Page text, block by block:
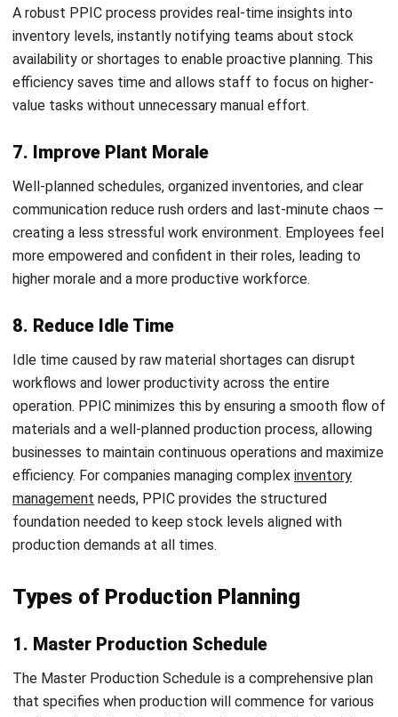
allows teams to monitor each item’s progress, clarify task
ownership, and maintain clear visibility into the current
status of all production activities.
What are the stages involved in
control?
1. Planning
This phase outlines production objectives of what will be
made, who handles which tasks, and what methods will be
used. It involves gathering input from sales and engineering
material needs.
2. Routing
Routing determines how raw materials move through the
production facility and how they are converted into finished